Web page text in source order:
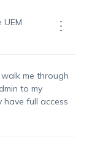
UEM
walk me through
to my
have full access